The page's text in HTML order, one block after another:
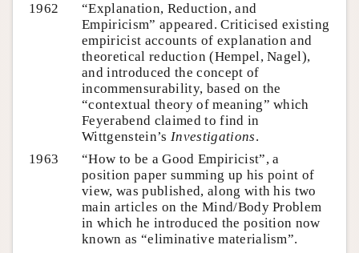
1962
“Explanation, Reduction, and
Empiricism” appeared. Criticised existing
empiricist accounts of explanation and
theoretical reduction (Hempel, Nagel),
and introduced the concept of
incommensurability, based on the
“contextual theory of meaning” which
Feyerabend claimed to find in
Wittgenstein’s Investigations.
1963
“How to be a Good Empiricist”, a
position paper summing up his point of
view, was published, along with his two
main articles on the Mind/Body Problem
in which he introduced the position now
known as “eliminative materialism”.